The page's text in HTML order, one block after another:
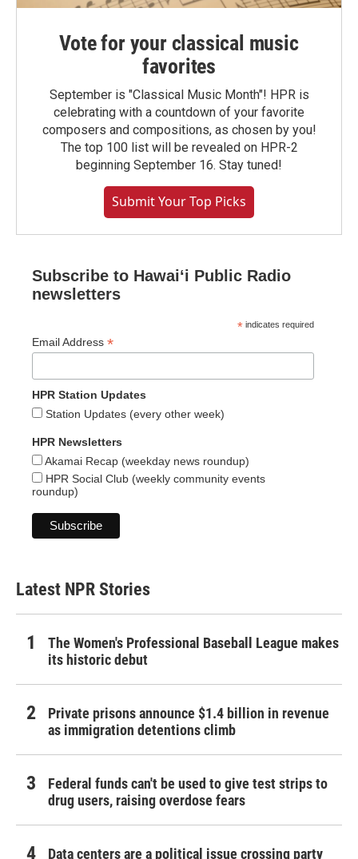
Vote for your classical music
favorites
September is "Classical Music Month"! HPR is
celebrating with a countdown of your favorite
composers and compositions, as chosen by you!
The top 100 list will be revealed on HPR-2
beginning September 16. Stay tuned!
Submit Your Top Picks
Subscribe to Hawaiʻi Public Radio
newsletters
* indicates required
Email Address *
HPR Station Updates
Station Updates (every other week)
HPR Newsletters
Akamai Recap (weekday news roundup)
HPR Social Club (weekly community events
roundup)
Latest NPR Stories
The Women's Professional Baseball League makes
its historic debut
Private prisons announce $1.4 billion in revenue
as immigration detentions climb
Federal funds can't be used to give test strips to
drug users, raising overdose fears
Data centers are a political issue crossing party